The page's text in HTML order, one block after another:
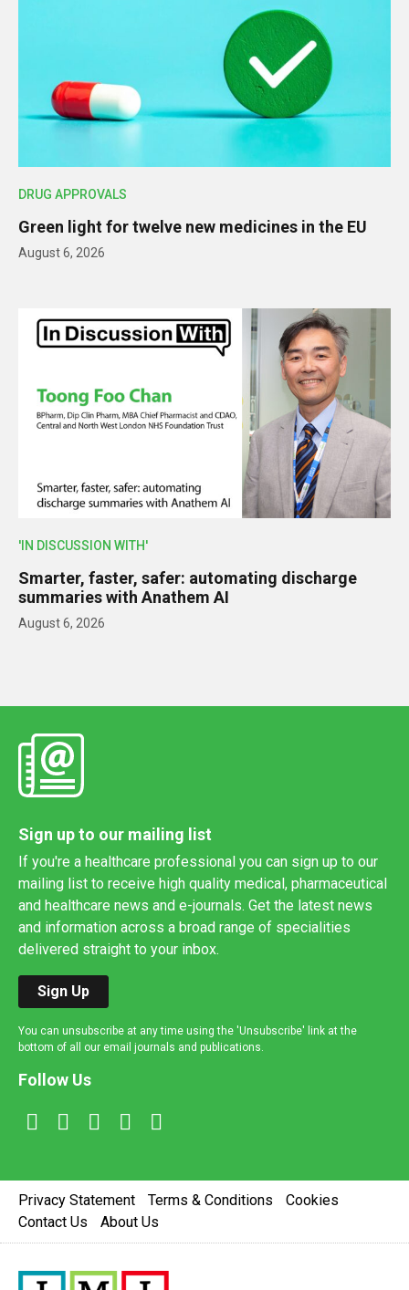
DRUG APPROVALS
Green light for twelve new medicines in the EU
August 6, 2026
'IN DISCUSSION WITH'
Smarter, faster, safer: automating discharge
summaries with Anathem AI
August 6, 2026
Sign up to our mailing list
If you're a healthcare professional you can sign up to our
mailing list to receive high quality medical, pharmaceutical
and healthcare news and e-journals. Get the latest news
and information across a broad range of specialities
delivered straight to your inbox.
Sign Up
You can unsubscribe at any time using the 'Unsubscribe' link at the
bottom of all our email journals and publications.
Follow Us
Privacy Statement Terms & Conditions
Cookies
Contact Us
About Us